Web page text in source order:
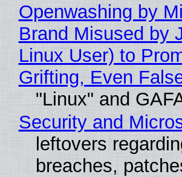
Openwashing by
Brand Misused by
Linux User) to
Grifting, Even
"Linux" and
Security and
leftovers
breaches,